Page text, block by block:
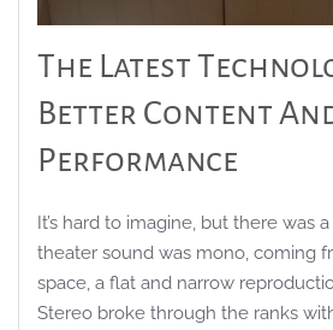
The Latest
Better Content
Performance
It’s hard to imagine, but there was
theater sound was mono, coming
space, a flat and narrow
Stereo broke through the ranks